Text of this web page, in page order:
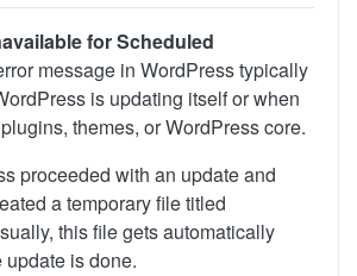
for Scheduled
message in WordPress typically
is updating itself or when
themes, or WordPress core.
proceeded with an update and
a temporary file titled
this file gets automatically
is done.